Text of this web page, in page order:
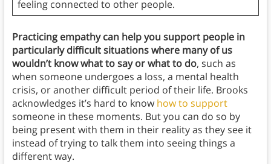
feeling connected to other people.
Practicing empathy can help you support people in
particularly difficult situations where many of us
wouldn’t know what to say or what to do, such as
when someone undergoes a loss, a mental health
crisis, or another difficult period of their life. Brooks
acknowledges it’s hard to know how to support
someone in these moments. But you can do so by
being present with them in their reality as they see it
instead of trying to talk them into seeing things a
different way.